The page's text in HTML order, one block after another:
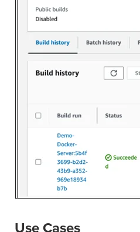
Use Cases